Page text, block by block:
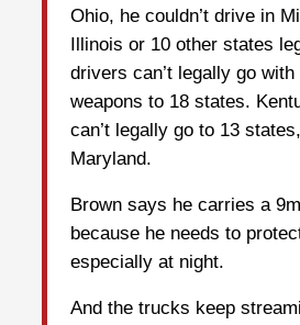
Ohio, he couldn’t drive in
Illinois or 10 other states
drivers can’t legally go
weapons to 18 states.
can’t legally go to 13
Maryland.
Brown says he carries a
because he needs to
especially at night.
And the trucks keep